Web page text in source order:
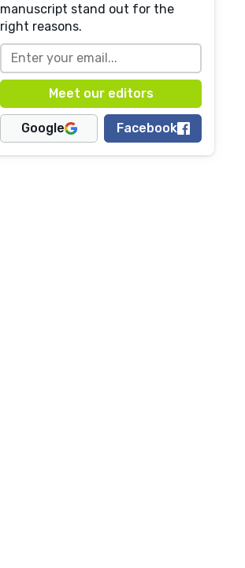
manuscript stand out for the
right reasons.
Google Facebook